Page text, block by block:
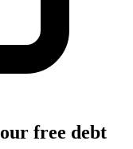
free debt